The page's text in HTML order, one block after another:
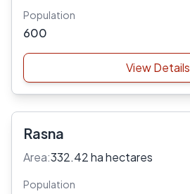
Population
600
View Details
Rasna
Area:332.42 ha hectares
Population